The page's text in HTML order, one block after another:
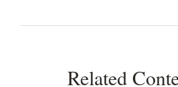
Related